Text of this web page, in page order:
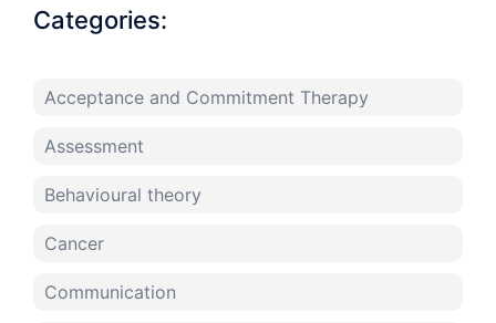
Categories:
Acceptance and Commitment Therapy
Assessment
Behavioural theory
Cancer
Communication